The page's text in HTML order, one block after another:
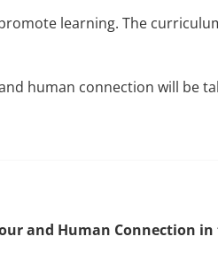
learning. The
human connection will be
and Human Connection